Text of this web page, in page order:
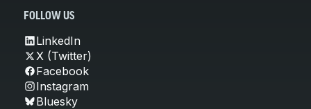
FOLLOW US
LinkedIn
X (Twitter)
Facebook
Instagram
Bluesky